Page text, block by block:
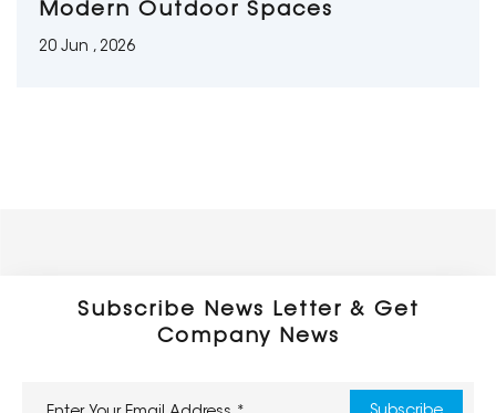
Modern Outdoor Spaces
20 Jun , 2026
Subscribe News Letter & Get
Company News